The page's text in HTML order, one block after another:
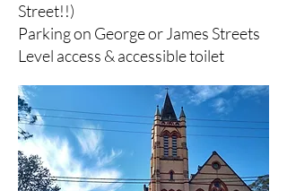
Street!!)​​
Parking on George or James Streets​
Level access & accessible toilet